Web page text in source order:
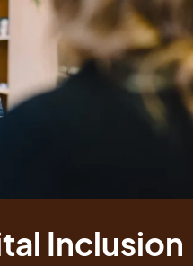
Inclusion
Inclusion